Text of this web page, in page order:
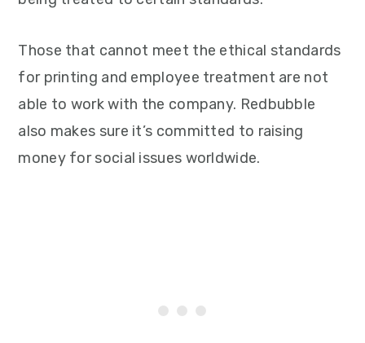
Those that cannot meet the ethical standards
for printing and employee treatment are not
able to work with the company. Redbubble
also makes sure it’s committed to raising
money for social issues worldwide.